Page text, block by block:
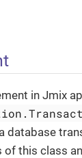
in Jmix
this class